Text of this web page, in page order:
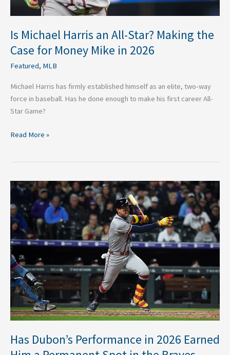
Is Michael Harris an All-Star? Making the
Case for Money Mike in 2026
Featured, MLB
Michael Harris has firmly established himself as an elite, two-way
force in baseball. Has he done enough to make his first career All-
Star Game?
Money
Mike
in
2026
Read More »
Has Dubon’s Performance in 2026 Earned
Has
Dubon’s
Performance
in
2026
Earned
Him
a
Permanent
Spot
in
the
Braves